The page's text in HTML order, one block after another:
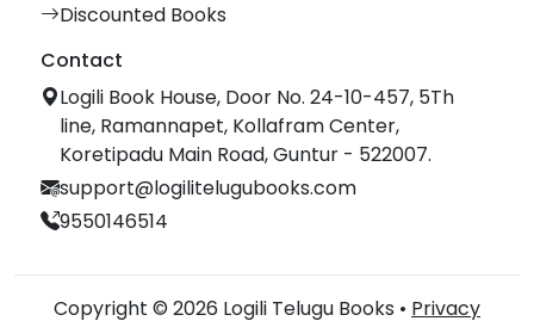
Discounted Books
Contact
Logili Book House, Door No. 24-10-457, 5Th
line, Ramannapet, Kollafram Center,
Koretipadu Main Road, Guntur - 522007.
support@logilitelugubooks.com
9550146514
Copyright © 2026 Logili Telugu Books • Privacy